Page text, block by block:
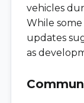
vehicles
While
updates
as